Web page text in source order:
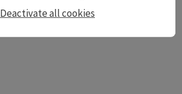
Deactivate all cookies